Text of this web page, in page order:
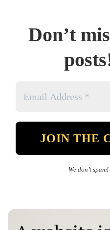
Don’t
We don’t spam!